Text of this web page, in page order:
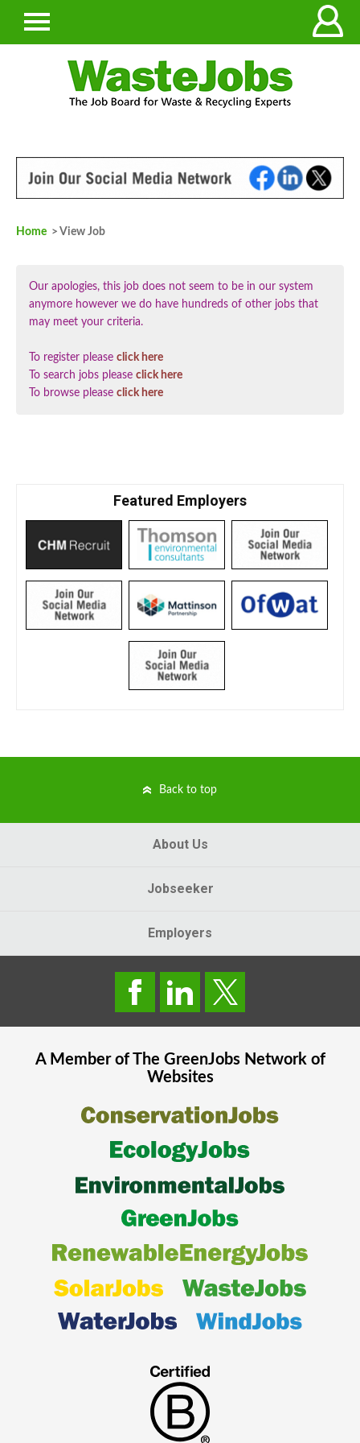
Home > View Job
Our apologies, this job does not seem to be in our system
anymore however we do have hundreds of other jobs that
may meet your criteria.
To register please click here
To search jobs please click here
To browse please click here
Featured Employers
Back to top
About Us
Jobseeker
Employers
A Member of The GreenJobsNetwork of
Websites